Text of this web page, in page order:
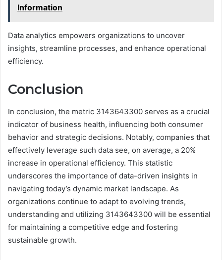
Information
Data analytics empowers organizations to uncover
insights, streamline processes, and enhance operational
efficiency.
Conclusion
In conclusion, the metric 3143643300 serves as a crucial
indicator of business health, influencing both consumer
behavior and strategic decisions. Notably, companies that
effectively leverage such data see, on average, a 20%
increase in operational efficiency. This statistic
underscores the importance of data-driven insights in
navigating today’s dynamic market landscape. As
organizations continue to adapt to evolving trends,
understanding and utilizing 3143643300 will be essential
for maintaining a competitive edge and fostering
sustainable growth.